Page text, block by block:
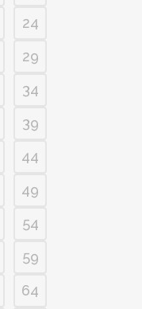
24
29
34
39
44
49
54
59
64